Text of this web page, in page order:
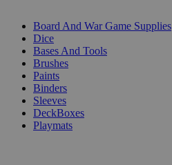
Board And War Game Supplies
Dice
Bases And Tools
Brushes
Paints
Binders
Sleeves
DeckBoxes
Playmats